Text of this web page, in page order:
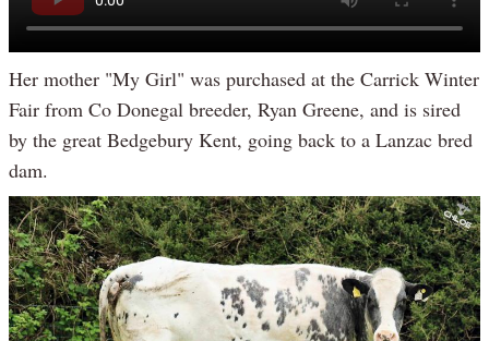
Her mother "My Girl" was purchased at the Carrick Winter
Fair from Co Donegal breeder, Ryan Greene, and is sired
by the great Bedgebury Kent, going back to a Lanzac bred
dam.